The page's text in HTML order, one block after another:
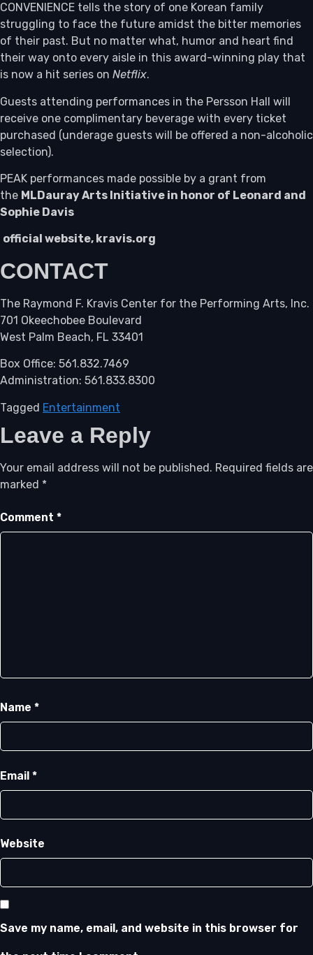
CONVENIENCE tells the story of one Korean family
struggling to face the future amidst the bitter memories
of their past. But no matter what, humor and heart find
their way onto every aisle in this award-winning play that
is now a hit series on Netflix.
Guests attending performances in the Persson Hall will
receive one complimentary beverage with every ticket
purchased (underage guests will be offered a non-alcoholic
selection).
PEAK performances made possible by a grant from
the MLDauray Arts Initiative in honor of Leonard and
Sophie Davis
official website, kravis.org
CONTACT
The Raymond F. Kravis Center for the Performing Arts, Inc.
701 Okeechobee Boulevard
West Palm Beach, FL 33401
Box Office: 561.832.7469
Administration: 561.833.8300
Tagged Entertainment
Leave a Reply
Your email address will not be published. Required fields are
marked *
Comment *
Name *
Email *
Website
Save my name, email, and website in this browser for